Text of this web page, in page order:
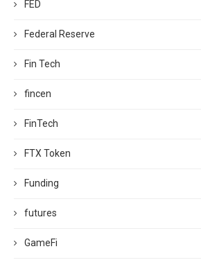
FED
Federal Reserve
Fin Tech
fincen
FinTech
FTX Token
Funding
futures
GameFi